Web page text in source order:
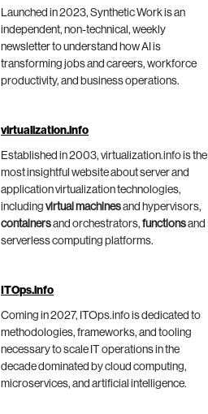
Launched in 2023, Synthetic Work is an
independent, non-technical, weekly
newsletter to understand how AI is
transforming jobs and careers, workforce
productivity, and business operations.
virtualization.info
Established in 2003, virtualization.info is the
most insightful website about server and
application virtualization technologies,
including virtual machinesand hypervisors,
containersand orchestrators, functionsand
serverless computing platforms.
ITOps.info
Coming in 2027, ITOps.info is dedicated to
methodologies, frameworks, and tooling
necessary to scale IT operations in the
decade dominated by cloud computing,
microservices, and artificial intelligence.